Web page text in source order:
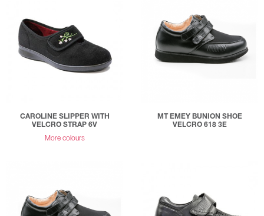
CAROLINE SLIPPER WITH
VELCRO STRAP 6V
More colours
MT EMEY BUNION SHOE
VELCRO 618 3E